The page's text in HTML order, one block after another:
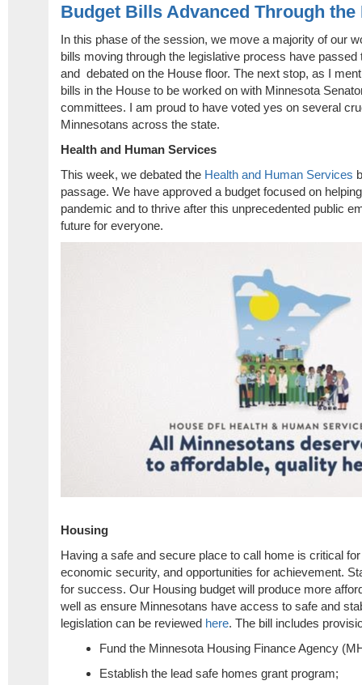
Budget Bills Advanced Through the
In this phase of the session, we move a majority of our
bills moving through the legislative process have
and debated on the House floor. The next stop, as I
bills in the House to be worked on with Minnesota
committees. I am proud to have voted yes on several
Minnesotans across the state.
Health and Human Services
This week, we debated the Health and Human Services
passage. We have approved a budget focused on
pandemic and to thrive after this unprecedented public
future for everyone.
Housing
Having a safe and secure place to call home is critical for
economic security, and opportunities for achievement.
for success. Our Housing budget will produce more
well as ensure Minnesotans have access to safe and
legislation can be reviewed here. The bill includes
Fund the Minnesota Housing Finance Agency
Establish the lead safe homes grant program;